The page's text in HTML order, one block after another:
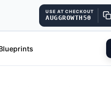
USE AT CHECKOUT
AUGGROWTH50